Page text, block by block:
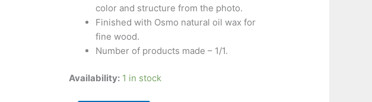
color and structure from the photo.
Finished with Osmo natural oil wax for
fine wood.
Number of products made – 1/1.
Availability: 1 in stock